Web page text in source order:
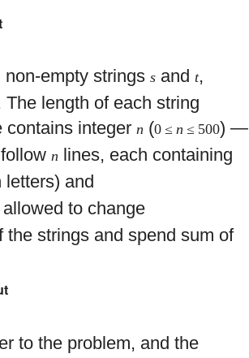
non-empty stringss andt,
length of each string
contains integern (0 ≤n ≤ 500) —
follown
lines, each containing
and
to change
the strings and spend sum of
to the problem, and the